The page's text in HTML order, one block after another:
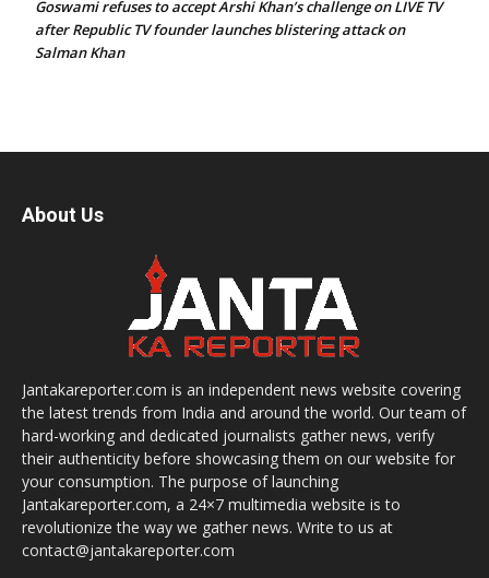
Goswami refuses to accept Arshi Khan’s challenge on LIVE TV
after Republic TV founder launches blistering attack on
Salman Khan
About Us
Jantakareporter.com is an independent news website covering
the latest trends from India and around the world. Our team of
hard-working and dedicated journalists gather news, verify
their authenticity before showcasing them on our website for
your consumption. The purpose of launching
Jantakareporter.com, a 24×7 multimedia website is to
revolutionize the way we gather news. Write to us at
contact@jantakareporter.com